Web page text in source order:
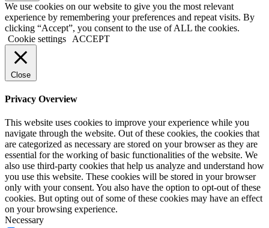
We use cookies on our website to give you the most relevant
experience by remembering your preferences and repeat visits. By
clicking “Accept”, you consent to the use of ALL the cookies.
Cookie settings
ACCEPT
Close
Privacy Overview
This website uses cookies to improve your experience while you
navigate through the website. Out of these cookies, the cookies that
are categorized as necessary are stored on your browser as they are
essential for the working of basic functionalities of the website. We
also use third-party cookies that help us analyze and understand how
you use this website. These cookies will be stored in your browser
only with your consent. You also have the option to opt-out of these
cookies. But opting out of some of these cookies may have an effect
on your browsing experience.
Necessary